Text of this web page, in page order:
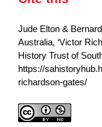
Jude Elton &
Australia, ‘Victor
History Trust of
https://
richardson-gates/